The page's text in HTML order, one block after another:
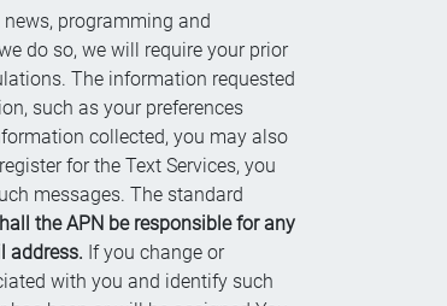
programming and
do so, we will require your prior
The information requested
such as your preferences
collected, you may also
for the Text Services, you
messages. The standard
the APN be responsible for any
address. If you change or
with you and identify such